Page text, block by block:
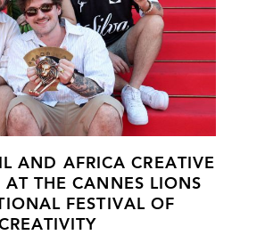
AND AFRICA CREATIVE
THE CANNES LIONS
FESTIVAL OF